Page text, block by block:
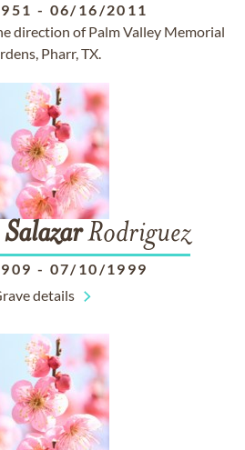
- 06/16/2011
direction of Palm Valley Memorial
Pharr, TX.
SalazarRodriguez
- 07/10/1999
details